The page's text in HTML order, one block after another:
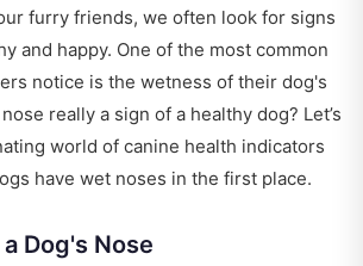
furry friends, we often look for signs
and happy. One of the most common
notice is the wetness of their dog's
really a sign of a healthy dog? Let’s
world of canine health indicators
have wet noses in the first place.
Dog's Nose